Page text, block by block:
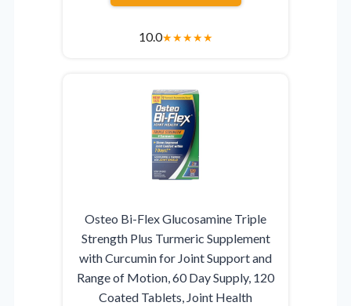
10.0★★★★★
Osteo Bi-Flex Glucosamine Triple
Strength Plus Turmeric Supplement
with Curcumin for Joint Support and
Range of Motion, 60 Day Supply, 120
Coated Tablets, Joint Health